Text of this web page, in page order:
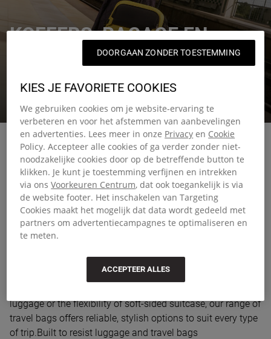
KOFFERS, BAGAGE EN
REISTASSEN
Reistassen waarop je kunt vertrouwen, waar je deze zomer
ook naartoe gaat.
Smart travel starts with the right
luggage
Choosing the right luggage can make all the difference
everything from compact travel bags for quick weekend
escapes to large suitcases built for extended journeys.
luggage or the flexibility of soft-sided suitcase, our range of
travel bags offers reliable, stylish options to suit every type
of trip.Built to resist luggage and travel bags
KIES JE FAVORIETE COOKIES
We gebruiken cookies om je website-ervaring te
verbeteren en voor het afstemmen van aanbevelingen
en advertenties. Lees meer in onze Privacy en Cookie
Policy. Accepteer alle cookies of ga verder zonder niet-
noodzakelijke cookies door op de betreffende button te
klikken. Je kunt je toestemming verfijnen en intrekken
via onsVoorkeuren Centrum, dat ook toegankelijk is via
de website footer. Het inschakelen van Targeting
Cookies maakt het mogelijk dat data wordt gedeeld met
partners om advertentiecampagnes te optimaliseren en
te meten.
ACCEPTEER ALLES
DOORGAAN ZONDER TOESTEMMING